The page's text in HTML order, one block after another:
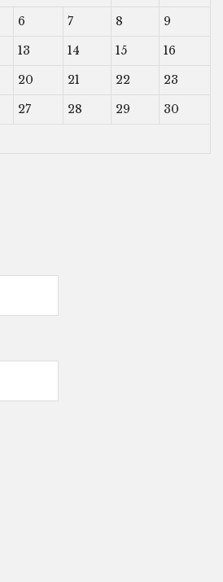
6 7 8
9
13 14 15
16
20 21 22
23
27 28 29
30